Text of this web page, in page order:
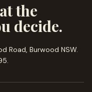
the
decide.
Road, Burwood NSW.
.